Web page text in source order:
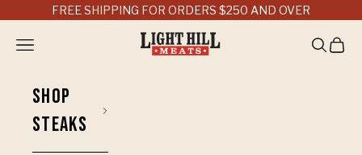
Skip to contentFREE SHIPPING FOR ORDERS $250 AND OVER
Light Hill Meats
Open navigation menu OpenOpen
SHOP
STEAKS